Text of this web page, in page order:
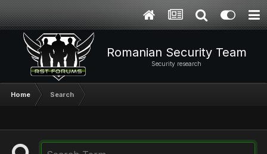
Romanian Security Team
Security research
Home Search